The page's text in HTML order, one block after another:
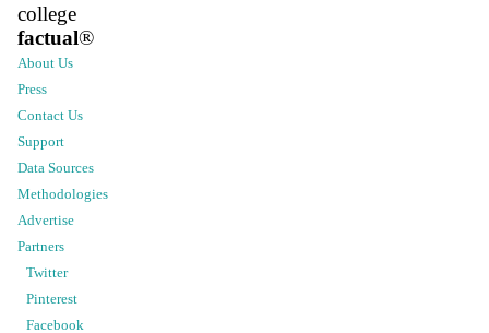
college
factual®
About Us
Press
Contact Us
Support
Data Sources
Methodologies
Advertise
Partners
Twitter
Pinterest
Facebook